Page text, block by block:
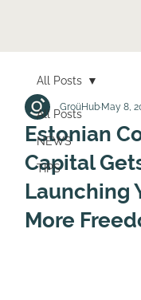
All Posts
NEWS
TIPS
All Posts
Estonian
Capital
Launching
More
GroüHubMay 8,